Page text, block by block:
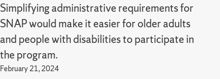
Simplifying administrative requirements for
SNAP would make it easier for older adults
and people with disabilities to participate in
the program.
February 21, 2024